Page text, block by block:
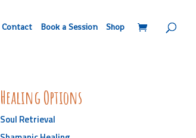
Contact Book a Session Shop
Healing Options
Soul Retrieval